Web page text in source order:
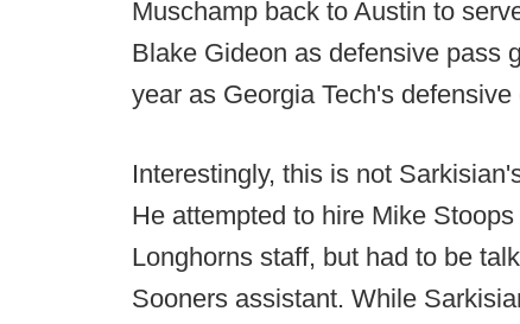
Muschamp back to Austin to
Blake Gideon as defensive pass
year as Georgia Tech's defensive
Interestingly, this is not
He attempted to hire Mike
Longhorns staff, but had to be
Sooners assistant. While